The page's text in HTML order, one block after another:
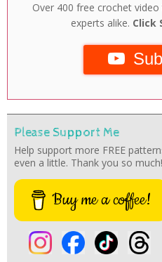
Over 400 free crochet
experts alike. Click
Please Support Me
Help support more FREE
even a little. Thank you so much!
Buy me a coffee!